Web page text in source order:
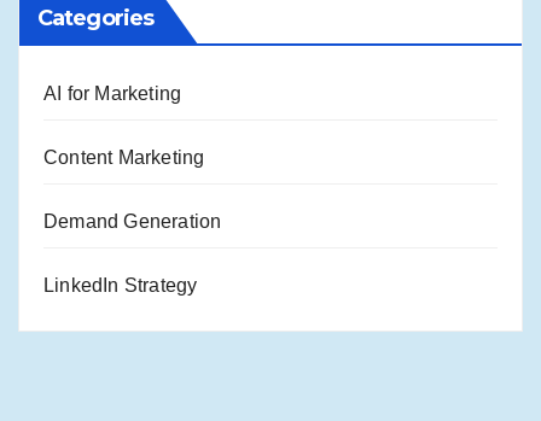
Categories
AI for Marketing
Content Marketing
Demand Generation
LinkedIn Strategy